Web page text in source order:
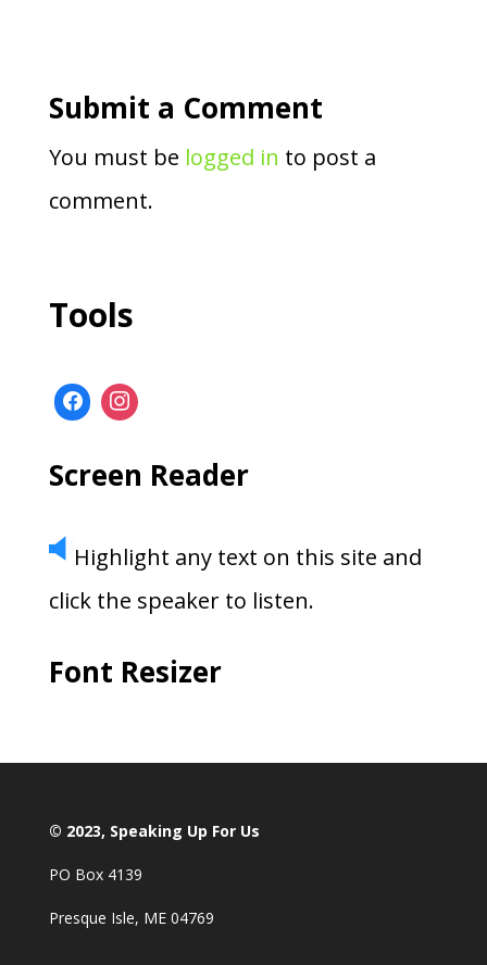
Submit a Comment
You must be logged in to post a
comment.
Tools
Screen Reader
Highlight any text on this site and
click the speaker to listen.
Font Resizer
© 2023, Speaking Up For Us
PO Box 4139
Presque Isle, ME 04769